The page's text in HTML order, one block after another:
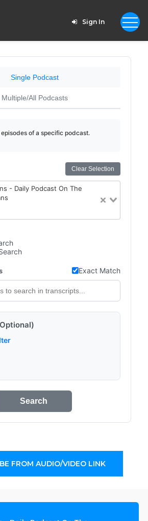
Sign In
Single Podcast
Multiple/All Podcasts
of a specific podcast.
Clear Selection
- Daily Podcast On The
Exact Match
Search
FROM AUDIO/VIDEO LINK